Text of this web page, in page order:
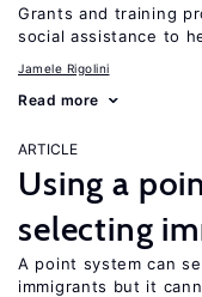
Grants and training
social assistance to
Jamele Rigolini
Read more
ARTICLE
Using a
selecting
A point system can
immigrants but it